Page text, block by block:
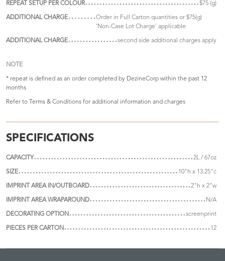
REPEAT SETUP PER COLOUR $75 (g)
ADDITIONAL CHARGE
Order in Full Carton quantities or $75(g)
'Non-Case Lot Charge' applicable
ADDITIONAL CHARGE second side additional charges apply
NOTE
* repeat is defined as an order completed by DezineCorp within the past 12
months
Refer to Terms & Conditions for additional information and charges
SPECIFICATIONS
CAPACITY 2L / 67oz
SIZE 10"h x 13.25"c
IMPRINT AREA IN/OUTBOARD 2"h x 2"w
IMPRINT AREA WRAPAROUND N/A
DECORATING OPTION screenprint
PIECES PER CARTON 12